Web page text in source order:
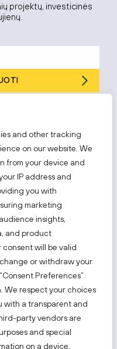
and other tracking
on our website. We
from your device and
IP address and
you with
marketing
insights,
and product
will be valid
or withdraw your
Preferences”
We respect your choices
with a transparent and
party vendors are
and special
on a device,
projektų, investicinės